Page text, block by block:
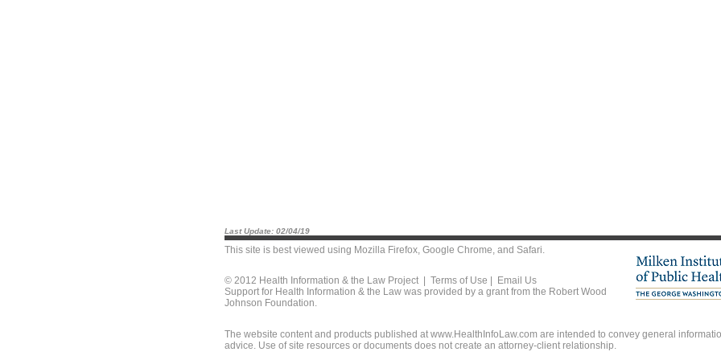
Last Update: 02/04/19
This site is best viewed using Mozilla Firefox, Google Chrome, and Safari.
© 2012 Health Information & the Law Project | Terms of Use
Email Us
Support for Health Information & the Law was provided by a grant from the Robert Wood
Johnson Foundation.
The website content and products published at www.HealthInfoLaw.com are intended to convey general
advice. Use of site resources or documents does not create an attorney-client relationship.